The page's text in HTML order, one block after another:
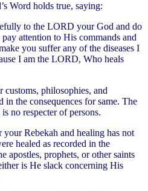
Word holds true, saying:
to the LORD your God and do
attention to His commands and
you suffer any of the diseases I
I am the LORD, Who heals
philosophies, and
the consequences for same. The
no respecter of persons.
Rebekah and healing has not
healed as recorded in the
apostles, prophets, or other saints
is He slack concerning His